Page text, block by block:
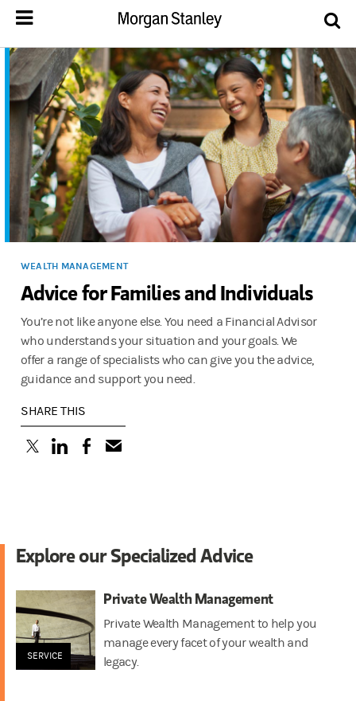
WEALTH MANAGEMENT
Advice for Families and Individuals
You’re not like anyone else. You need a Financial Advisor
who understands your situation and your goals. We
offer a range of specialists who can give you the advice,
guidance and support you need.
SHARE THIS
(opens in a new tab)
(opens in a new tab)
(opens in a new tab)
Explore our Specialized Advice
SERVICE
Private Wealth Management
Private Wealth Management to help you
manage every facet of your wealth and
legacy.